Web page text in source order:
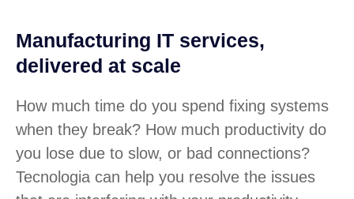
Manufacturing IT services,
delivered at scale
How much time do you spend fixing systems
when they break? How much productivity do
you lose due to slow, or bad connections?
Tecnologia can help you resolve the issues